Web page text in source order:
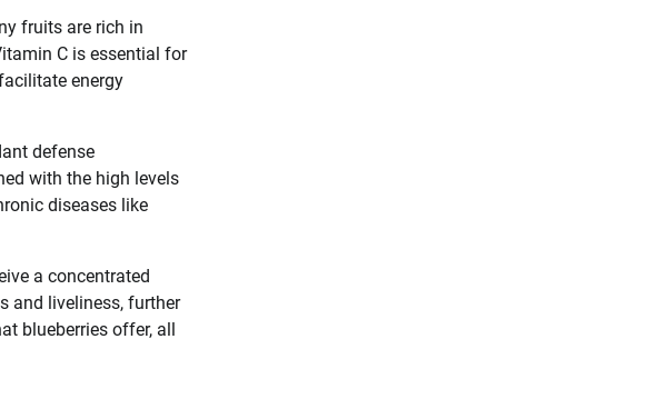
fruits are rich in
C is essential for
energy
defense
with the high levels
diseases like
a concentrated
and liveliness, further
blueberries offer, all